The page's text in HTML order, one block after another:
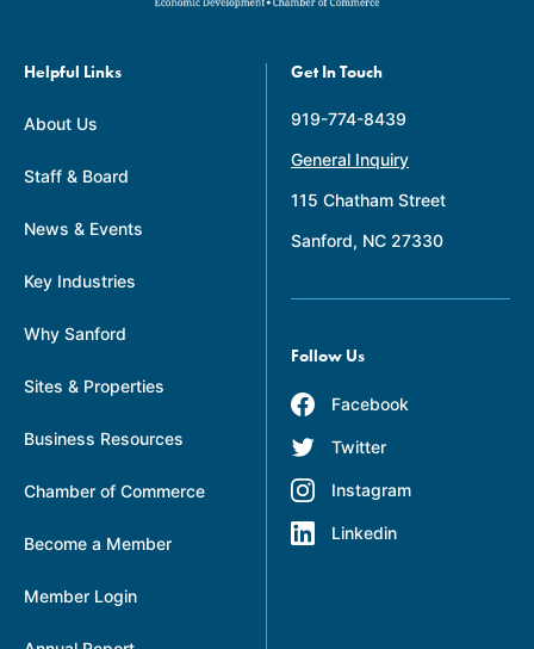
Helpful Links
About Us
Staff & Board
News & Events
Key Industries
Why Sanford
Sites & Properties
Business Resources
Chamber of Commerce
Become a Member
Member Login
Get In Touch
919-774-8439
General Inquiry
115 Chatham Street
Sanford, NC 27330
Follow Us
Facebook
Twitter
Instagram
Linkedin